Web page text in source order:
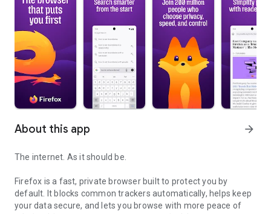
About this app arrow_forward
The internet. As it should be.
Firefox is a fast, private browser built to protect you by
default. It blocks common trackers automatically, helps keep
your data secure, and lets you browse with more peace of